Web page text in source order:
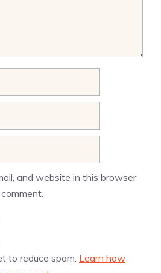
and website in this browser
to reduce spam. Learn how